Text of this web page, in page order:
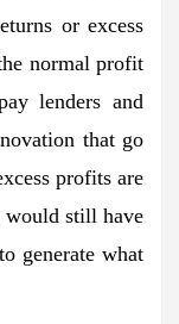
or excess
normal profit
lenders and
that go
profits are
would still have
generate what